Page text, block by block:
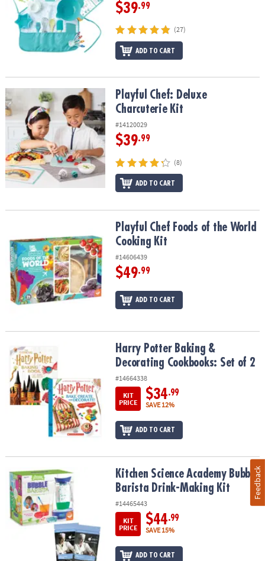
$39.99
(27)
ADD TO CART
Playful Chef: Deluxe Charcuterie KitPlayful Chef: Deluxe
Charcuterie Kit
#14120029
$39.99
(8)
ADD TO CART
Playful Chef Foods of the World Cooking KitPlayful Chef Foods of the World
Cooking Kit
#14606439
$49.99
ADD TO CART
Harry Potter Baking & Decorating Cookbooks: Set of 2
Harry Potter Baking &
Decorating Cookbooks: Set of 2
#14664338
KIT
PRICE
$34.99
SAVE 12%
ADD TO CART
Kitchen Science Academy Bubble Barista Drink-Making Kit
Kitchen Science Academy Bubble
Barista Drink-Making Kit
#14465443
KIT
PRICE
$44.99
SAVE 15%
ADD TO CART
Feedback